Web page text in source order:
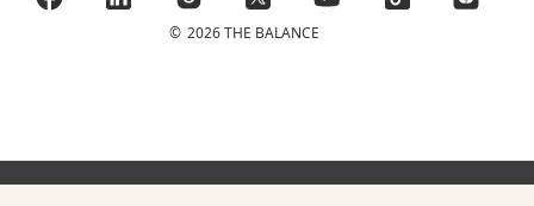
© 2026 THE BALANCE